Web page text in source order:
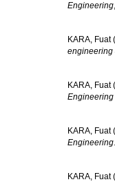
Engineering,
KARA, Fuat
engineering
KARA, Fuat
Engineering
KARA, Fuat
Engineering
KARA, Fuat